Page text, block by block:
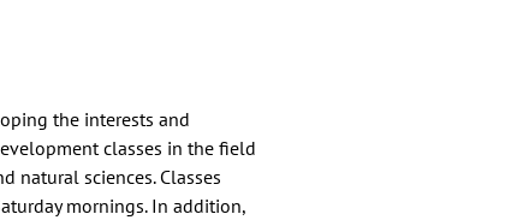
the interests and
classes in the field
natural sciences. Classes
mornings. In addition,